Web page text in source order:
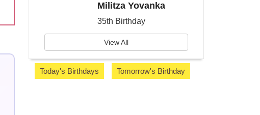
Militza Yovanka
35th Birthday
View All
Today's Birthdays Tomorrow's Birthday